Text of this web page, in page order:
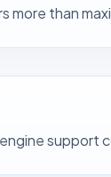
more than
support